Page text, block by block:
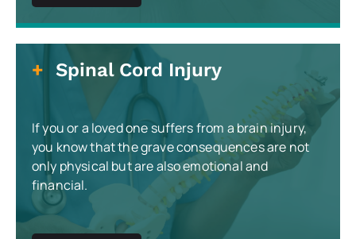
Spinal Cord Injury
If you or a loved one suffers from a brain injury,
you know that the grave consequences are not
only physical but are also emotional and
financial.